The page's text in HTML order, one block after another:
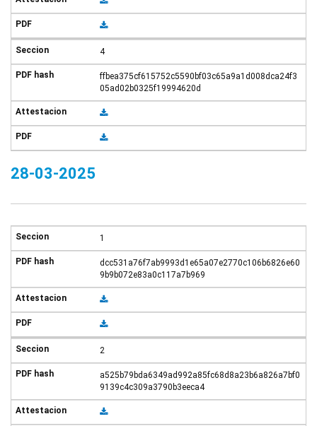
4
ffbea375cf615752c5590bf03c65a9a1d008dca24f3
05ad02b0325f19994620d
28-03-2025
1
dcc531a76f7ab9993d1e65a07e2770c106b6826e60
9b9b072e83a0c117a7b969
2
a525b79bda6349ad992a85fc68d8a23b6a826a7bf0
9139c4c309a3790b3eeca4